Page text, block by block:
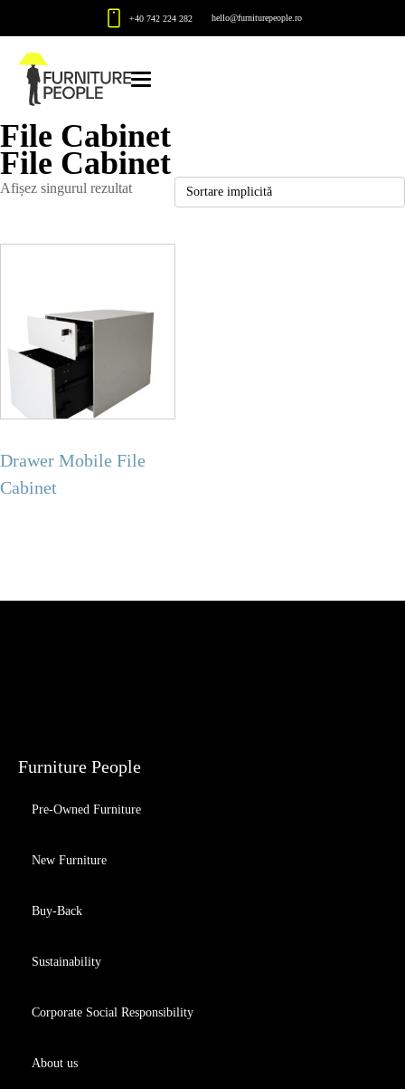
+40 742 224 282 hello@furniturepeople.ro
File Cabinet
File Cabinet
Afișez singurul rezultat
Drawer Mobile File
Cabinet
Furniture People
Pre-Owned Furniture
New Furniture
Buy-Back
Sustainability
Corporate Social Responsibility
About us